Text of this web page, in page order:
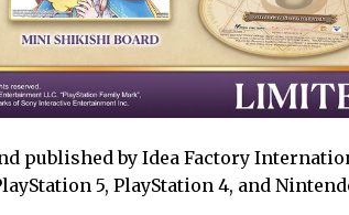
published by Idea Factory
5, PlayStation 4, and